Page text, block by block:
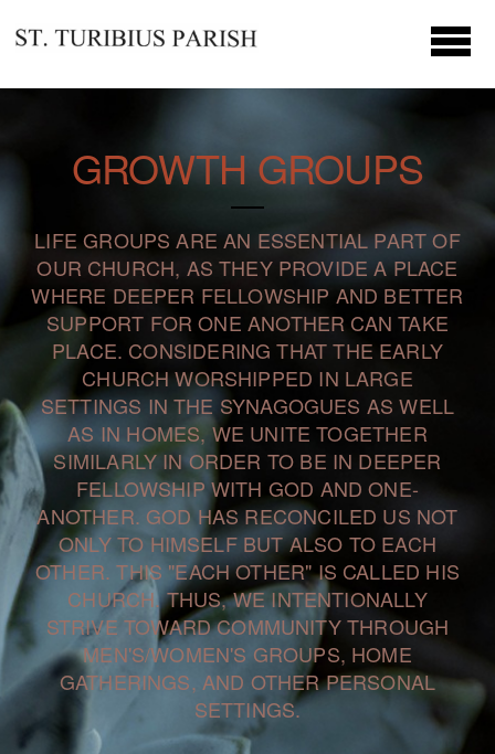
GROWTH GROUPS
LIFE GROUPS ARE AN ESSENTIAL PART OF
OUR CHURCH, AS THEY PROVIDE A PLACE
WHERE DEEPER FELLOWSHIP AND BETTER
SUPPORT FOR ONE ANOTHER CAN TAKE
PLACE. CONSIDERING THAT THE EARLY
CHURCH WORSHIPPED IN LARGE
SETTINGS IN THE SYNAGOGUES AS WELL
AS IN HOMES, WE UNITE TOGETHER
SIMILARLY IN ORDER TO BE IN DEEPER
FELLOWSHIP WITH GOD AND ONE-
ANOTHER. GOD HAS RECONCILED US NOT
ONLY TO HIMSELF BUT ALSO TO EACH
OTHER. THIS "EACH OTHER" IS CALLED HIS
CHURCH. THUS, WE INTENTIONALLY
STRIVE TOWARD COMMUNITY THROUGH
MEN'S/WOMEN'S GROUPS, HOME
GATHERINGS, AND OTHER PERSONAL
SETTINGS.